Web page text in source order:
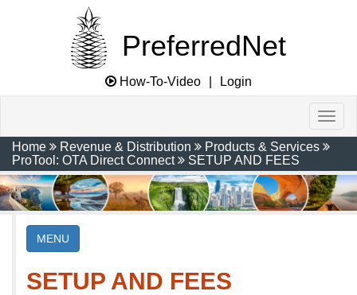
PreferredNet
How-To-Video Login
Home Revenue & Distribution
Products & Services
ProTool: OTA Direct Connect
SETUP AND FEES
MENU
SETUP AND FEES